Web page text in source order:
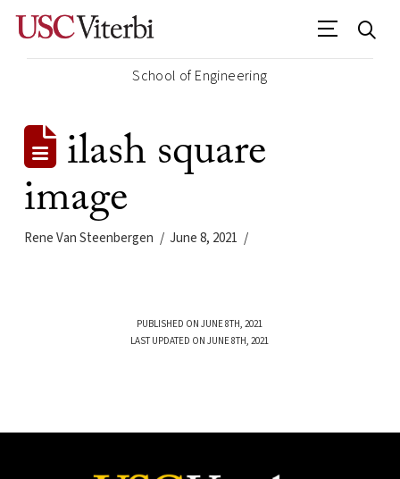
School of Engineering
ilash square
image
Rene Van Steenbergen June 8, 2021
PUBLISHED ON JUNE 8TH, 2021
LAST UPDATED ON JUNE 8TH, 2021